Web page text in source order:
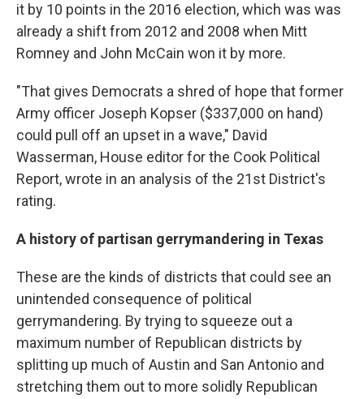
it by 10 points in the 2016 election, which was was
already a shift from 2012 and 2008 when Mitt
Romney and John McCain won it by more.
"That gives Democrats a shred of hope that former
Army officer Joseph Kopser ($337,000 on hand)
could pull off an upset in a wave," David
Wasserman, House editor for the Cook Political
Report, wrote in an analysis of the 21st District's
rating.
A history of partisan gerrymandering in Texas
These are the kinds of districts that could see an
unintended consequence of political
gerrymandering. By trying to squeeze out a
maximum number of Republican districts by
splitting up much of Austin and San Antonio and
stretching them out to more solidly Republican